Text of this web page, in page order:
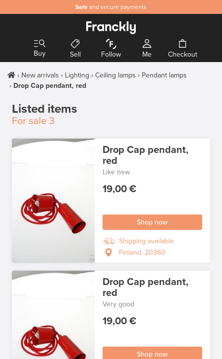
Safe and secure payments
Buy Sell Follow Me Checkout
New arrivals Lighting Ceiling lamps
Pendant lamps
Drop Cap pendant, red
Listed items
For sale 3
Drop Cap pendant,
red
Like new
19,00 €
Shop now
Shipping available
Finland, 20360
Drop Cap pendant,
red
Very good
19,00 €
Shop now